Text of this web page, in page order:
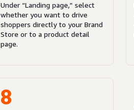
Under “Landing page,” select
whether you want to drive
shoppers directly to your Brand
Store or to a product detail
page.
8